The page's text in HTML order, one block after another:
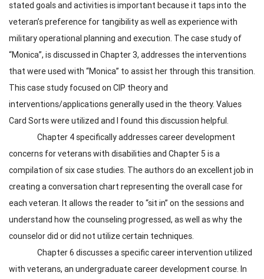
stated goals and activities is important because it taps into the
veteran’s preference for tangibility as well as experience with
military operational planning and execution. The case study of
“Monica”, is discussed in Chapter 3, addresses the interventions
that were used with “Monica” to assist her through this transition.
This case study focused on CIP theory and
interventions/applications generally used in the theory. Values
Card Sorts were utilized and I found this discussion helpful.
Chapter 4 specifically addresses career development
concerns for veterans with disabilities and Chapter 5 is a
compilation of six case studies. The authors do an excellent job in
creating a conversation chart representing the overall case for
each veteran. It allows the reader to “sit in” on the sessions and
understand how the counseling progressed, as well as why the
counselor did or did not utilize certain techniques.
Chapter 6 discusses a specific career intervention utilized
with veterans, an undergraduate career development course. In